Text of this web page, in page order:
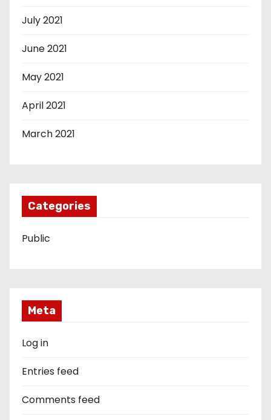
July 2021
June 2021
May 2021
April 2021
March 2021
Categories
Public
Meta
Log in
Entries feed
Comments feed